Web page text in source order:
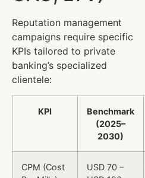
Reputation management
campaigns require specific
KPIs tailored to private
banking’s specialized
clientele:
KPI
Benchmark
(2025–
2030)
CPM (Cost
USD 70 –